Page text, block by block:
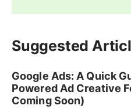
Suggested
Google Ads: A Quick
Powered Ad Creative
Coming Soon)